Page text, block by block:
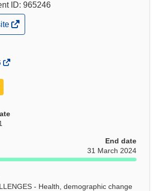
ID: 965246
End date
31 March 2024
- Health, demographic change